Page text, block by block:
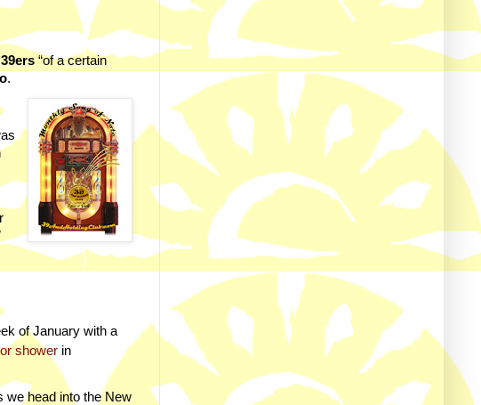
39ers “of a certain
.
of January with a
shower in
we head into the New